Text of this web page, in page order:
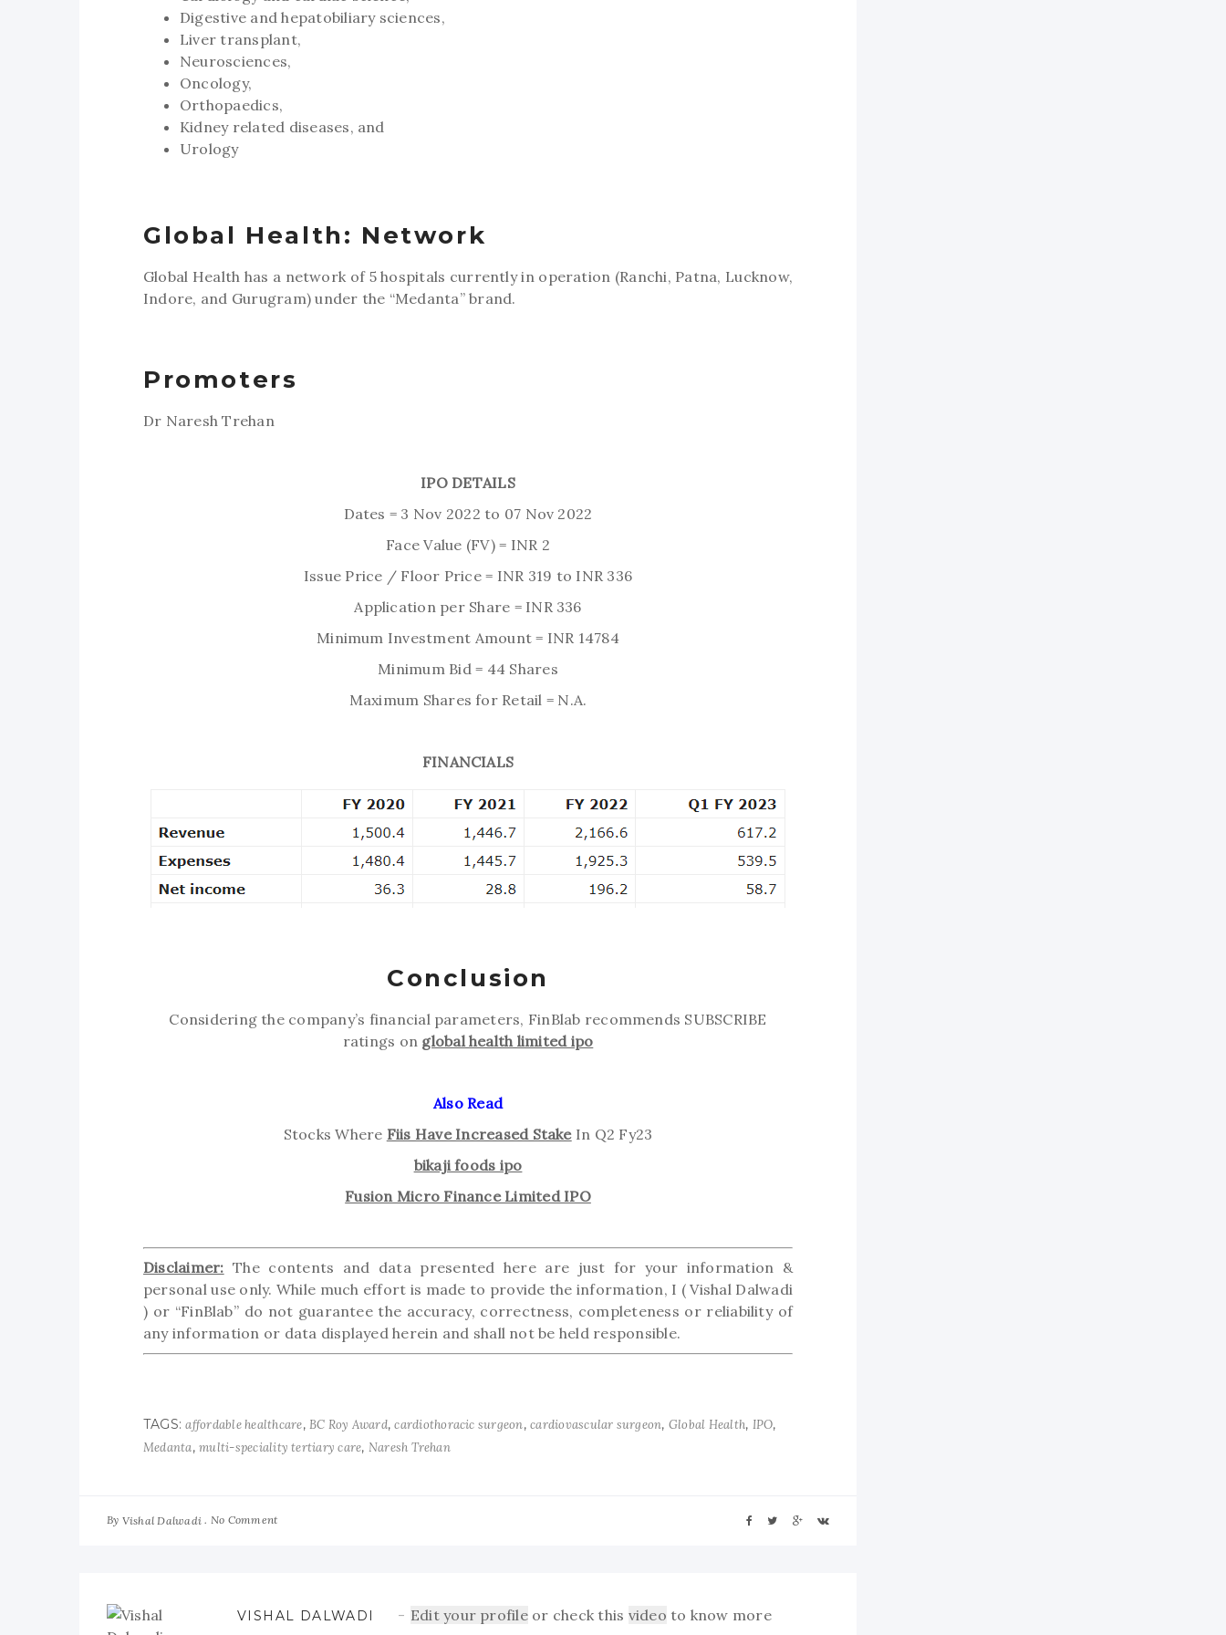
Digestive and hepatobiliary sciences,
Liver transplant,
Neurosciences,
Oncology,
Orthopaedics,
Kidney related diseases, and
Urology
Global Health: Network
Global Health has a network of 5 hospitals currently in operation (Ranchi, Patna, Lucknow,
Indore, and Gurugram) under the “Medanta” brand.
Promoters
Dr Naresh Trehan
IPO DETAILS
Dates = 3 Nov 2022 to 07 Nov 2022
Face Value (FV) = INR 2
Issue Price / Floor Price = INR 319 to INR 336
Application per Share = INR 336
Minimum Investment Amount = INR 14784
Minimum Bid = 44 Shares
Maximum Shares for Retail = N.A.
FINANCIALS
Conclusion
Considering the company’s financial parameters, FinBlab recommends SUBSCRIBE
ratings on global health limited ipo
Also Read
Stocks Where Fiis Have Increased StakeIn Q2 Fy23
bikaji foods ipo
Fusion Micro Finance Limited IPO
Disclaimer: The contents and data presented here are just for your information &
personal use only. While much effort is made to provide the information, I ( Vishal Dalwadi
) or “FinBlab” do not guarantee the accuracy, correctness, completeness or reliability of
any information or data displayed herein and shall not be held responsible.
TAGS:affordable healthcare, BC Roy Award,cardiothoracic surgeon,cardiovascular surgeon, Global Health, IPO,
Medanta,multi-speciality tertiary care, Naresh Trehan
By Vishal Dalwadi No Comment
VISHAL DALWADI Edit your profileor check this video to know more